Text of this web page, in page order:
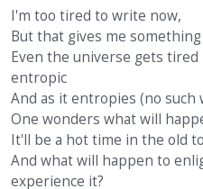
I'm too tired to write now,
But that gives me
Even the universe gets
entropic
And as it entropies (no
One wonders what will
It'll be a hot time in the old
And what will happen to
experience it?